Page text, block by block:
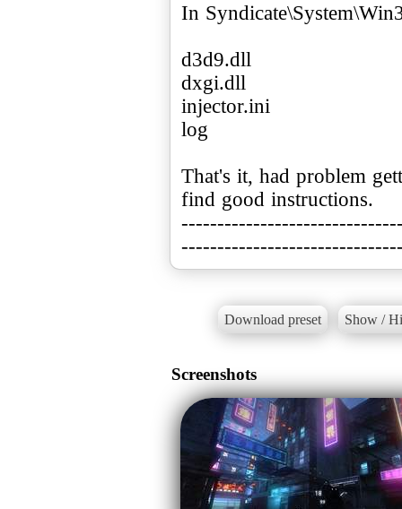
In
d3d9.dll
dxgi.dll
injector.ini
log
That's it, had problem
find good instructions.
Download preset Show /
Screenshots